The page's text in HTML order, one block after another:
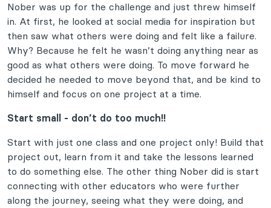
Nober was up for the challenge and just threw himself
in. At first, he looked at social media for inspiration but
then saw what others were doing and felt like a failure.
Why? Because he felt he wasn’t doing anything near as
good as what others were doing. To move forward he
decided he needed to move beyond that, and be kind to
himself and focus on one project at a time.
Start small - don’t do too much!!
Start with just one class and one project only! Build that
project out, learn from it and take the lessons learned
to do something else. The other thing Nober did is start
connecting with other educators who were further
along the journey, seeing what they were doing, and